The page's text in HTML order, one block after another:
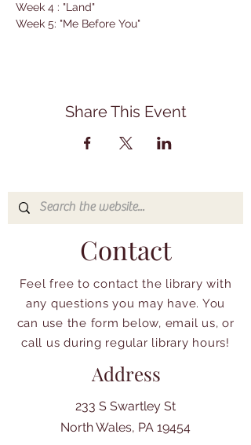
Week 4 : "Land"
Week 5: "Me Before You"
Share This Event
Contact
Feel free to contact the library with
any questions you may have. You
can use the form below, email us, or
call us during regular library hours!
Address
233 S Swartley St
North Wales, PA 19454